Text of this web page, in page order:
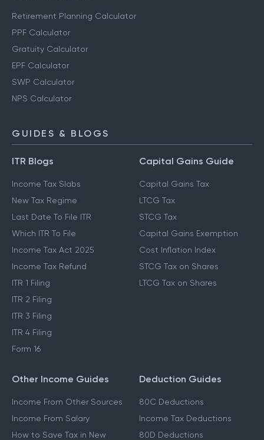
Retirement Planning Calculator
PPF Calculator
Gratuity Calculator
EPF Calculator
SWP Calculator
NPS Calculator
GUIDES & BLOGS
ITR Blogs
Income Tax Slabs
New Tax Regime
Last Date To File ITR
Which ITR To File
Income Tax Act 2025
Income Tax Refund
ITR 1 Filing
ITR 2 Filing
ITR 3 Filing
ITR 4 Filing
Form 16
Capital Gains Guide
Capital Gains Tax
LTCG Tax
STCG Tax
Capital Gains Exemption
Cost Inflation Index
STCG Tax on Shares
LTCG Tax on Shares
Other Income Guides
Income From Other Sources
Income From Salary
How to Save Tax in New
Deduction Guides
80C Deductions
Income Tax Deductions
80D Deductions